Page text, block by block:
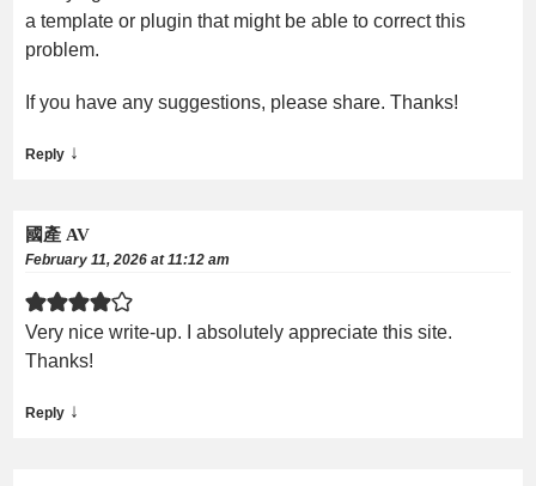
a template or plugin that might be able to correct this
problem.
If you have any suggestions, please share. Thanks!
Reply ↓
國產 AV
February 11, 2026 at 11:12 am
Very nice write-up. I absolutely appreciate this site.
Thanks!
Reply ↓